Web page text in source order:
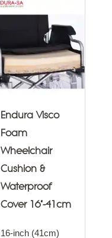
Endura Visco
Foam
Wheelchair
Cushion &
Waterproof
Cover 16"-41cm
16-inch (41cm)